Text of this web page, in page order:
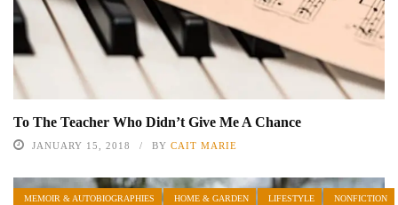
To The Teacher Who Didn’t Give Me A Chance
JANUARY 15, 2018 BY CAIT MARIE
MEMOIR & AUTOBIOGRAPHIES HOME & GARDEN LIFESTYLE NONFICTION